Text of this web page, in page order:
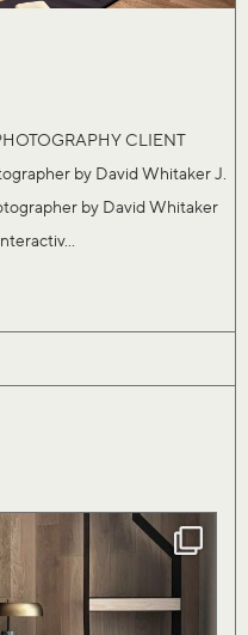
CLIENT
by David Whitaker J.
by David Whitaker
are finally coming